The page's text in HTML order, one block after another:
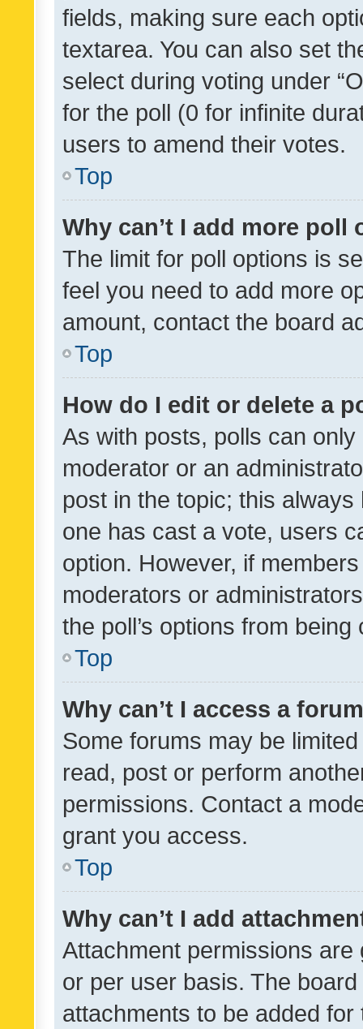
fields, making sure each
textarea. You can also set
select during voting under
for the poll (0 for infinite
users to amend their votes.
Top
Why can’t I add more poll
The limit for poll options is
feel you need to add more
amount, contact the board
Top
How do I edit or delete a
As with posts, polls can
moderator or an
post in the topic; this
one has cast a vote, users
option. However, if
moderators or
the poll’s options from
Top
Why can’t I access a
Some forums may be
read, post or perform
permissions. Contact a
grant you access.
Top
Why can’t I add
Attachment permissions
or per user basis. The
attachments to be added